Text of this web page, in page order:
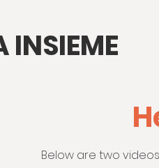
INSIEME
Below are two